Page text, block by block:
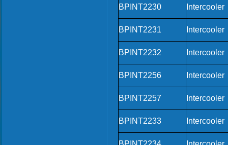
BPINT2230 Intercooler
BPINT2231 Intercooler
BPINT2232 Intercooler
BPINT2256 Intercooler
BPINT2257 Intercooler
BPINT2233 Intercooler